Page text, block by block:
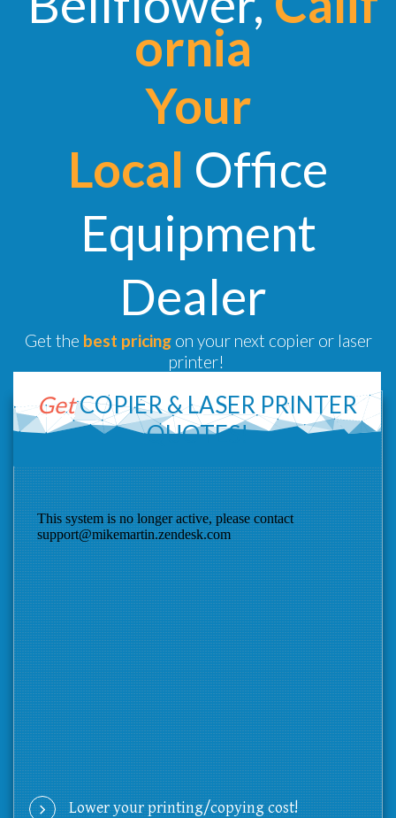
ornia
Your
Local Office
Equipment
Dealer
Get the best pricingon your next copier or laser
printer!
GetCOPIER &LASER PRINTER
QUOTES!
Lower your printing/copying cost!